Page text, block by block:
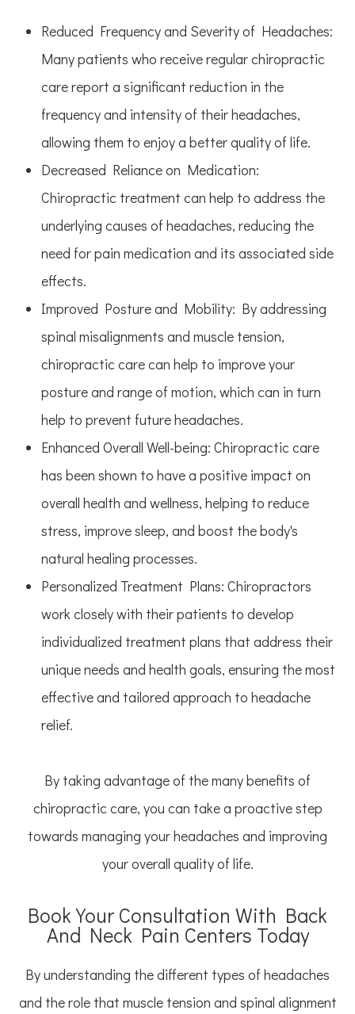
Reduced Frequency and Severity of Headaches:
Many patients who receive regular chiropractic
care report a significant reduction in the
frequency and intensity of their headaches,
allowing them to enjoy a better quality of life.
Decreased Reliance on Medication:
Chiropractic treatment can help to address the
underlying causes of headaches, reducing the
need for pain medication and its associated side
effects.
Improved Posture and Mobility: By addressing
spinal misalignments and muscle tension,
chiropractic care can help to improve your
posture and range of motion, which can in turn
help to prevent future headaches.
Enhanced Overall Well-being: Chiropractic care
has been shown to have a positive impact on
overall health and wellness, helping to reduce
stress, improve sleep, and boost the body's
natural healing processes.
Personalized Treatment Plans: Chiropractors
work closely with their patients to develop
individualized treatment plans that address their
unique needs and health goals, ensuring the most
effective and tailored approach to headache
relief.
By taking advantage of the many benefits of
chiropractic care, you can take a proactive step
towards managing your headaches and improving
your overall quality of life.
Book Your Consultation With Back
And Neck Pain Centers Today
By understanding the different types of headaches
and the role that muscle tension and spinal alignment